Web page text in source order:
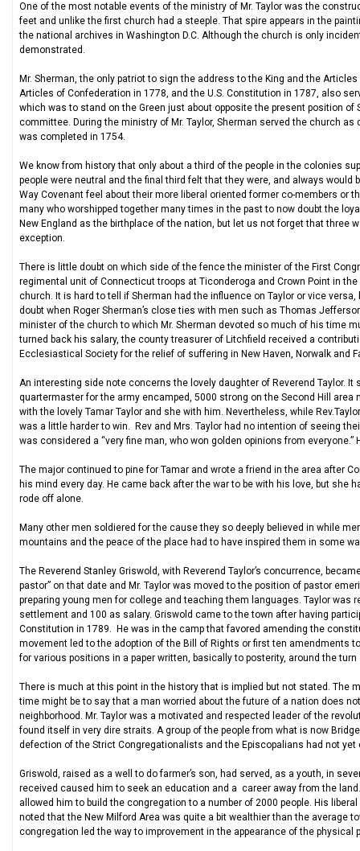
One of the most notable events of the ministry of Mr. Taylor was the
feet and unlike the first church had a steeple. That spire appears in the
the national archives in Washington D.C. Although the church is only
demonstrated.
Mr. Sherman, the only patriot to sign the address to the King and the
Articles of Confederation in 1778, and the U.S. Constitution in 1787, also
which was to stand on the Green just about opposite the present position of
committee. During the ministry of Mr. Taylor, Sherman served the church
was completed in 1754.
We know from history that only about a third of the people in the colonies
people were neutral and the final third felt that they were, and always
Way Covenant feel about their more liberal oriented former co-members or
many who worshipped together many times in the past to now doubt the
New England as the birthplace of the nation, but let us not forget that
exception.
There is little doubt on which side of the fence the minister of the First
regimental unit of Connecticut troops at Ticonderoga and Crown Point in
church. It is hard to tell if Sherman had the influence on Taylor or vice
doubt when Roger Sherman’s close ties with men such as Thomas
minister of the church to which Mr. Sherman devoted so much of his time
turned back his salary, the county treasurer of Litchfield received a
Ecclesiastical Society for the relief of suffering in New Haven, Norwalk and
An interesting side note concerns the lovely daughter of Reverend Taylor.
quartermaster for the army encamped, 5000 strong on the Second Hill
with the lovely Tamar Taylor and she with him. Nevertheless, while
was a little harder to win. Rev and Mrs. Taylor had no intention of seeing
was considered a “very fine man, who won golden opinions from everyone.”
The major continued to pine for Tamar and wrote a friend in the area after
his mind every day. He came back after the war to be with his love, but
rode off alone.
Many other men soldiered for the cause they so deeply believed in while
mountains and the peace of the place had to have inspired them in some
The Reverend Stanley Griswold, with Reverend Taylor’s concurrence,
pastor” on that date and Mr. Taylor was moved to the position of pastor
preparing young men for college and teaching them languages. Taylor
settlement and 100 as salary. Griswold came to the town after having
Constitution in 1789. He was in the camp that favored amending the
movement led to the adoption of the Bill of Rights or first ten amendments
for various positions in a paper written, basically to posterity, around the turn
There is much at this point in the history that is implied but not stated. The
time might be to say that a man worried about the future of a nation does
neighborhood. Mr. Taylor was a motivated and respected leader of the
found itself in very dire straits. A group of the people from what is now
defection of the Strict Congregationalists and the Episcopalians had not yet
Griswold, raised as a well to do farmer’s son, had served, as a youth, in
received caused him to seek an education and a career away from the
allowed him to build the congregation to a number of 2000 people. His
noted that the New Milford Area was quite a bit wealthier than the average
congregation led the way to improvement in the appearance of the physical